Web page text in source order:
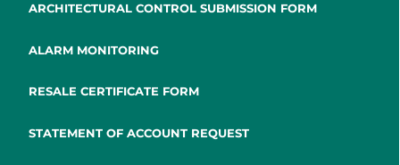
ARCHITECTURAL CONTROL SUBMISSION FORM
ALARM MONITORING
RESALE CERTIFICATE FORM
STATEMENT OF ACCOUNT REQUEST